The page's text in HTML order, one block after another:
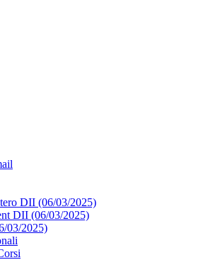
DII (06/03/2025)
DII (06/03/2025)
03/2025)